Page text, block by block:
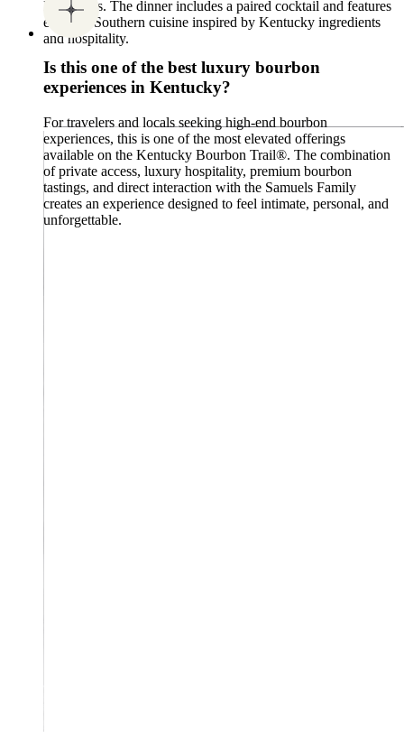
Provisions. The dinner includes a paired cocktail and features
elevated Southern cuisine inspired by Kentucky ingredients
and hospitality.
Is this one of the best luxury bourbon
experiences in Kentucky?
For travelers and locals seeking high-end bourbon
experiences, this is one of the most elevated offerings
available on the Kentucky Bourbon Trail®. The combination
of private access, luxury hospitality, premium bourbon
tastings, and direct interaction with the Samuels Family
creates an experience designed to feel intimate, personal, and
unforgettable.